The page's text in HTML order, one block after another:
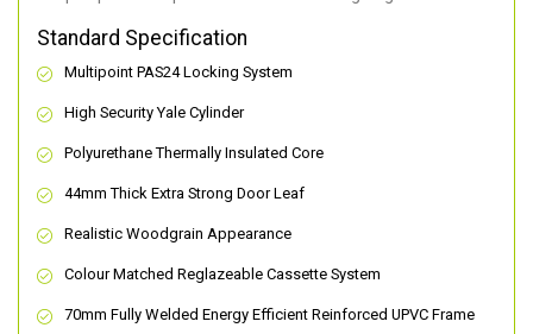
Standard Specification
Multipoint PAS24 Locking System
High Security Yale Cylinder
Polyurethane Thermally Insulated Core
44mm Thick Extra Strong Door Leaf
Realistic Woodgrain Appearance
Colour Matched Reglazeable Cassette System
70mm Fully Welded Energy Efficient Reinforced UPVC Frame